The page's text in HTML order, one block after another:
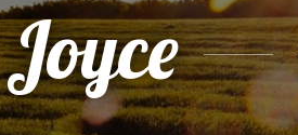
Joyce